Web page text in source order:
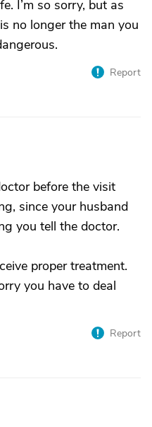
I’m so sorry, but as
no longer the man you
Report
before the visit
since your husband
you tell the doctor.
proper treatment.
you have to deal
Report